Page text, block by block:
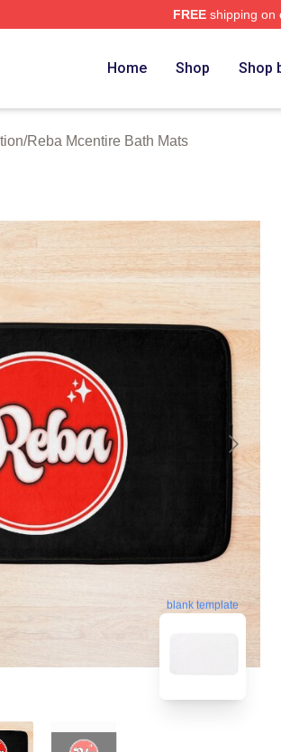
FREEshipping on
Home Shop Shop
/Reba Mcentire Bath Mats
blank template